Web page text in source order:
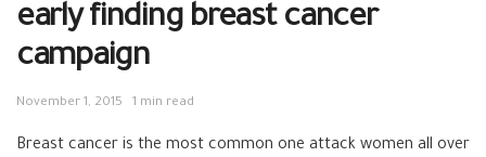
early finding breast cancer
campaign
November 1, 2015 1 min read
Breast cancer is the most common one attack women all over